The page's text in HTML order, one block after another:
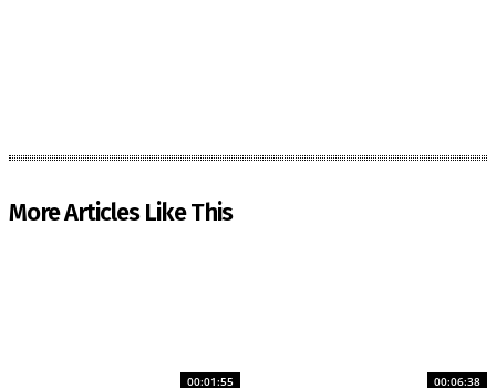
More Articles Like This
00:01:55 00:06:38